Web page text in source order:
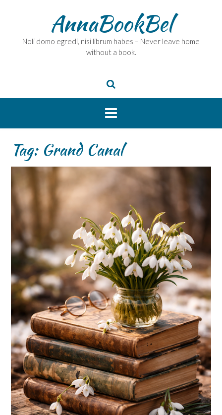
AnnaBookBel
Noli domo egredi, nisi librum habes – Never leave home
without a book.
Tag: Grand Canal